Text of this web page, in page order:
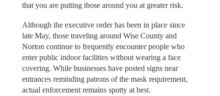
that you are putting those around you at greater risk.
Although the executive order has been in place since
late May, those traveling around Wise County and
Norton continue to frequently encounter people who
enter public indoor facilities without wearing a face
covering. While businesses have posted signs near
entrances reminding patrons of the mask requirement,
actual enforcement remains spotty at best.